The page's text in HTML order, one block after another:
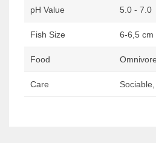
pH Value 5.0 - 7.0
Fish Size 6-6,5 cm
Food Omnivore
Care